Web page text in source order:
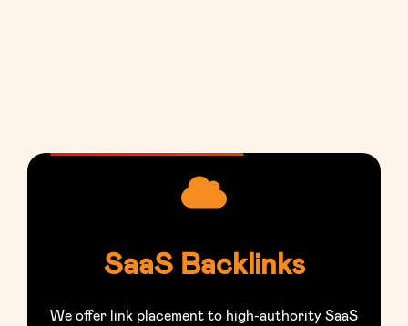
SaaS Backlinks
We offer link placement to high-authority SaaS